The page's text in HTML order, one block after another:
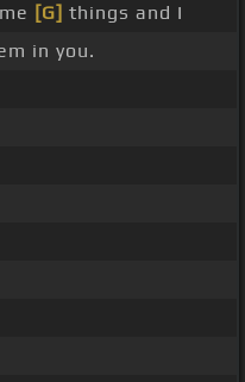
[G] things and I
in you.